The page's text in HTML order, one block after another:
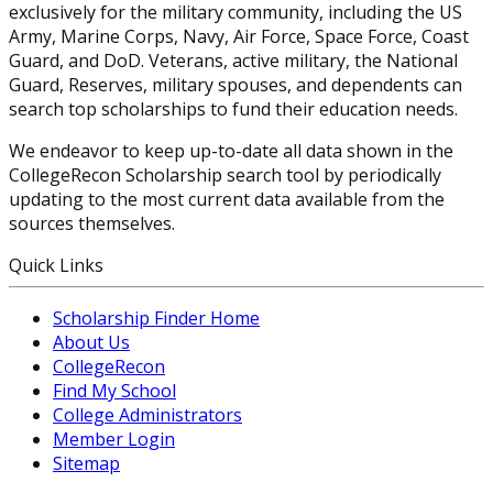
exclusively for the military community, including the US
Army, Marine Corps, Navy, Air Force, Space Force, Coast
Guard, and DoD. Veterans, active military, the National
Guard, Reserves, military spouses, and dependents can
search top scholarships to fund their education needs.
We endeavor to keep up-to-date all data shown in the
CollegeRecon Scholarship search tool by periodically
updating to the most current data available from the
sources themselves.
Quick Links
Scholarship Finder Home
About Us
CollegeRecon
Find My School
College Administrators
Member Login
Sitemap